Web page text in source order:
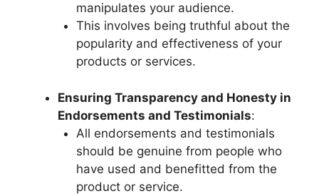
manipulates your audience.
This involves being truthful about the
popularity and effectiveness of your
products or services.
Ensuring Transparency and Honesty in
Endorsements and Testimonials:
All endorsements and testimonials
should be genuine from people who
have used and benefitted from the
product or service.